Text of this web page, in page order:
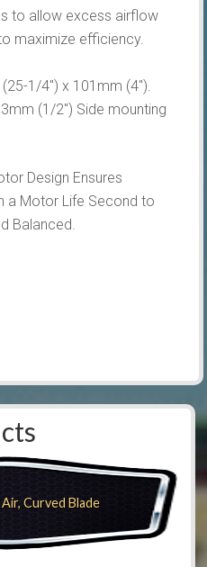
to allow excess airflow
maximize efficiency.
1/4″) x 101mm (4″).
(1/2″) Side mounting
Design Ensures
a Motor Life Second to
Balanced.
Curved Blade